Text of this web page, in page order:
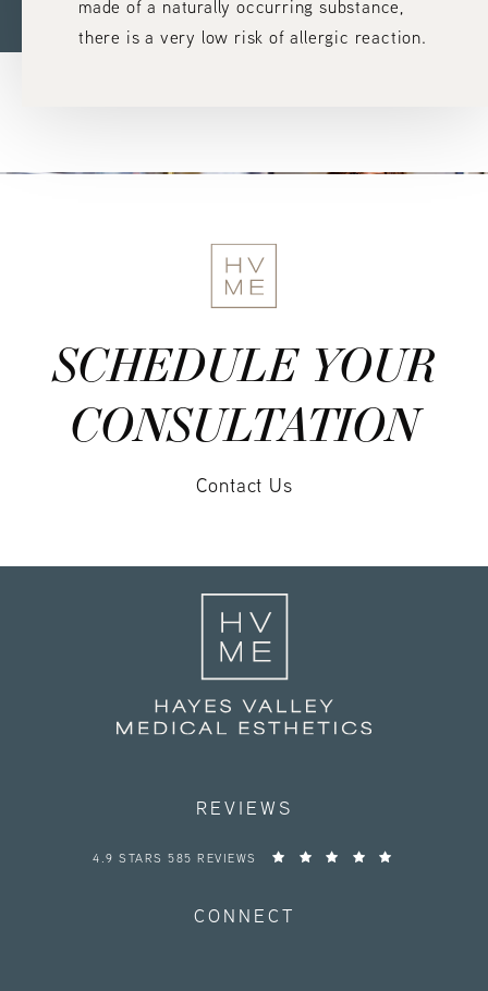
made of a naturally occurring substance,
there is a very low risk of allergic reaction.
SCHEDULE YOUR
CONSULTATION
Contact Us
REVIEWS
HAYES VALLEY MEDICAL ESTHETICS REVIEWS:
4.9 STARS 585 REVIEWS
CONNECT